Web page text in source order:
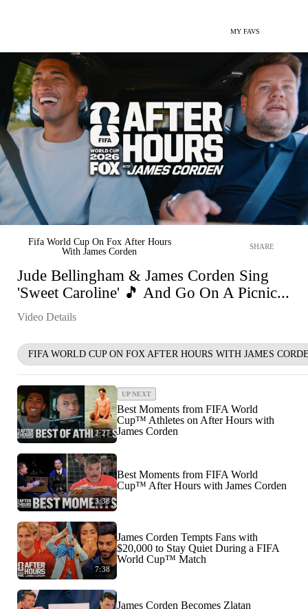
MY FAVS
Fifa World Cup On Fox After Hours
With James Corden
SHARE
Jude Bellingham & James Corden Sing
'Sweet Caroline' 🎵 And Go On A Picnic...
Video Details
FIFA WORLD CUP ON FOX AFTER HOURS WITH JAMES
2:27
UP NEXT
Best Moments from FIFA World
Cup™ Athletes on After Hours with
James Corden
3:38
Best Moments from FIFA World
Cup™ After Hours with James Corden
7:38
James Corden Tempts Fans with
$20,000 to Stay Quiet During a FIFA
World Cup™ Match
James Corden Becomes Zlatan